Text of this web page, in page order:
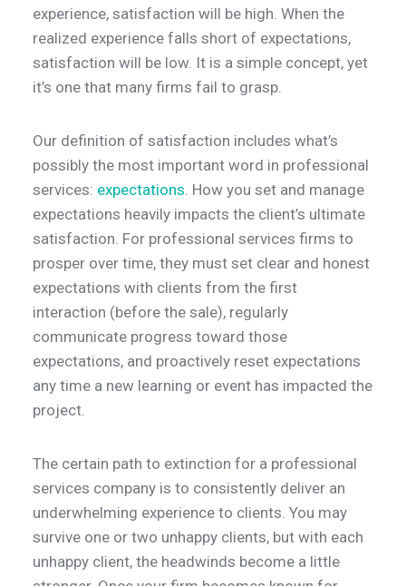
experience, satisfaction will be high. When the
realized experience falls short of expectations,
satisfaction will be low. It is a simple concept, yet
it’s one that many firms fail to grasp.
Our definition of satisfaction includes what’s
possibly the most important word in professional
services: expectations. How you set and manage
expectations heavily impacts the client’s ultimate
satisfaction. For professional services firms to
prosper over time, they must set clear and honest
expectations with clients from the first
interaction (before the sale), regularly
communicate progress toward those
expectations, and proactively reset expectations
any time a new learning or event has impacted the
project.
The certain path to extinction for a professional
services company is to consistently deliver an
underwhelming experience to clients. You may
survive one or two unhappy clients, but with each
unhappy client, the headwinds become a little